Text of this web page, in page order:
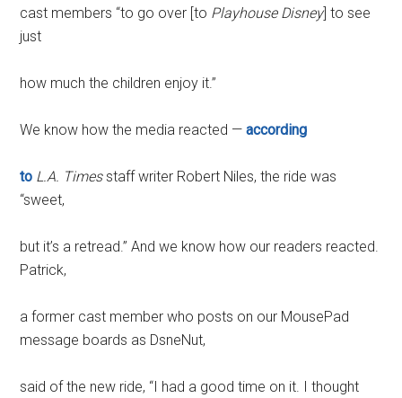
cast members “to go over [to Playhouse Disney] to see
just
how much the children enjoy it.”
We know how the media reacted —according
to L.A. Timesstaff writer Robert Niles, the ride was
“sweet,
but it’s a retread.” And we know how our readers reacted.
Patrick,
a former cast member who posts on our MousePad
message boards as DsneNut,
said of the new ride, “I had a good time on it. I thought